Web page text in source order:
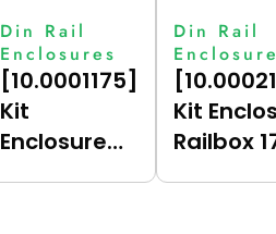
Din Rail
Enclosures
[10.0001175]
Kit
Enclosure
Din Rail
Kit
Railbox